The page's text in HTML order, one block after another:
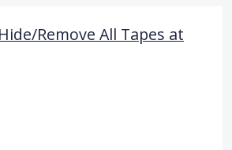
Remove All Tapes at